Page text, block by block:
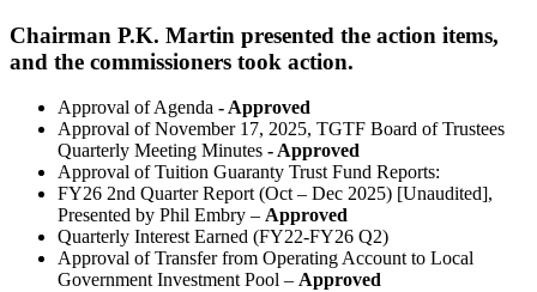
Chairman P.K. Martin presented the action items,
and the commissioners took action.
Approval of Agenda - Approved
Approval of November 17, 2025, TGTF Board of Trustees
Quarterly Meeting Minutes - Approved
Approval of Tuition Guaranty Trust Fund Reports:
FY26 2nd Quarter Report (Oct – Dec 2025) [Unaudited],
Presented by Phil Embry – Approved
Quarterly Interest Earned (FY22-FY26 Q2)
Approval of Transfer from Operating Account to Local
Government Investment Pool – Approved